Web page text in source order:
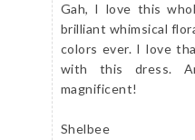
Gah, I love this
brilliant whimsical
colors ever. I love
with this dress.
magnificent!
Shelbee